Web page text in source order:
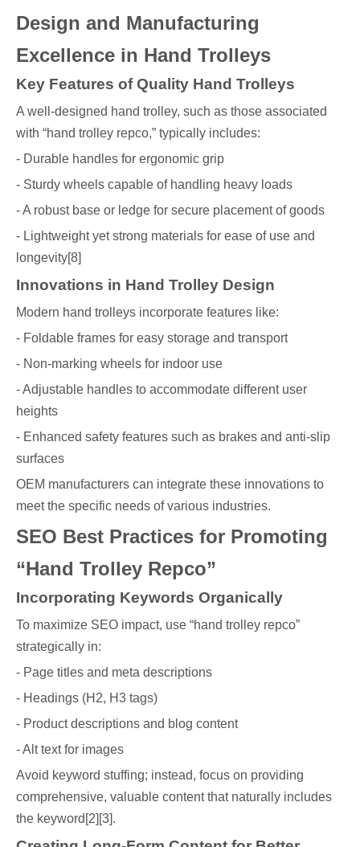
Design and Manufacturing
Excellence in Hand Trolleys
Key Features of Quality Hand Trolleys
A well-designed hand trolley, such as those associated
with “hand trolley repco,” typically includes:
- Durable handles for ergonomic grip
- Sturdy wheels capable of handling heavy loads
- A robust base or ledge for secure placement of goods
- Lightweight yet strong materials for ease of use and
longevity[8]
Innovations in Hand Trolley Design
Modern hand trolleys incorporate features like:
- Foldable frames for easy storage and transport
- Non-marking wheels for indoor use
- Adjustable handles to accommodate different user
heights
- Enhanced safety features such as brakes and anti-slip
surfaces
OEM manufacturers can integrate these innovations to
meet the specific needs of various industries.
SEO Best Practices for Promoting
“Hand Trolley Repco”
Incorporating Keywords Organically
To maximize SEO impact, use “hand trolley repco”
strategically in:
- Page titles and meta descriptions
- Headings (H2, H3 tags)
- Product descriptions and blog content
- Alt text for images
Avoid keyword stuffing; instead, focus on providing
comprehensive, valuable content that naturally includes
the keyword[2][3].